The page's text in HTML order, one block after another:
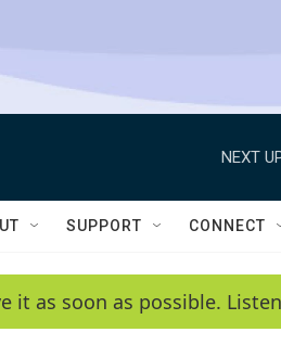
NEXT
SUPPORT CONNECT
as soon as possible.